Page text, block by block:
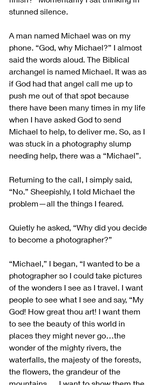
stunned silence.
A man named Michael was on my
phone. “God, why Michael?” I almost
said the words aloud. The Biblical
archangel is named Michael. It was as
if God had that angel call me up to
push me out of that spot because
there have been many times in my life
when I have asked God to send
Michael to help, to deliver me. So, as I
was stuck in a photography slump
needing help, there was a “Michael”.
Returning to the call, I simply said,
“No.” Sheepishly, I told Michael the
problem—all the things I feared.
Quietly he asked, “Why did you decide
to become a photographer?”
“Michael,” I began, “I wanted to be a
photographer so I could take pictures
of the wonders I see as I travel. I want
people to see what I see and say, “My
God! How great thou art! I want them
to see the beauty of this world in
places they might never go…the
wonder of the mighty rivers, the
waterfalls, the majesty of the forests,
the flowers, the grandeur of the